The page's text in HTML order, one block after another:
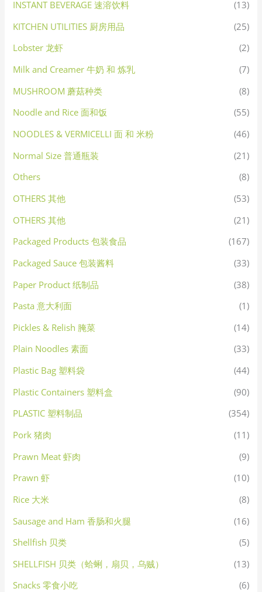
INSTANT BEVERAGE 速溶饮料
(13)
KITCHEN UTILITIES 厨房用品
(25)
Lobster 龙虾
(2)
Milk and Creamer 牛奶 和 炼乳
(7)
MUSHROOM 蘑菇种类
(8)
Noodle and Rice 面和饭
(55)
NOODLES & VERMICELLI 面 和 米粉
(46)
Normal Size 普通瓶装
(21)
Others
(8)
OTHERS 其他
(53)
OTHERS 其他
(21)
Packaged Products 包装食品
(167)
Packaged Sauce 包装酱料
(33)
Paper Product 纸制品
(38)
Pasta 意大利面
(1)
Pickles & Relish 腌菜
(14)
Plain Noodles 素面
(33)
Plastic Bag 塑料袋
(44)
Plastic Containers 塑料盒
(90)
PLASTIC 塑料制品
(354)
Pork 猪肉
(11)
Prawn Meat 虾肉
(9)
Prawn 虾
(10)
Rice 大米
(8)
Sausage and Ham 香肠和火腿
(16)
Shellfish 贝类
(5)
SHELLFISH 贝类（蛤蜊，扇贝，乌贼）
(13)
Snacks 零食小吃
(6)